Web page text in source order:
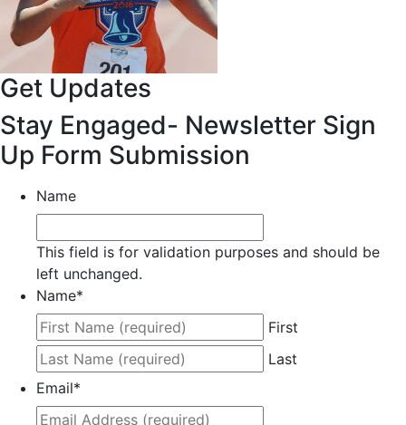
Get Updates
Stay Engaged- Newsletter Sign
Up Form Submission
Name
This field is for validation purposes and should be
left unchanged.
Name*
First
Last
Email*